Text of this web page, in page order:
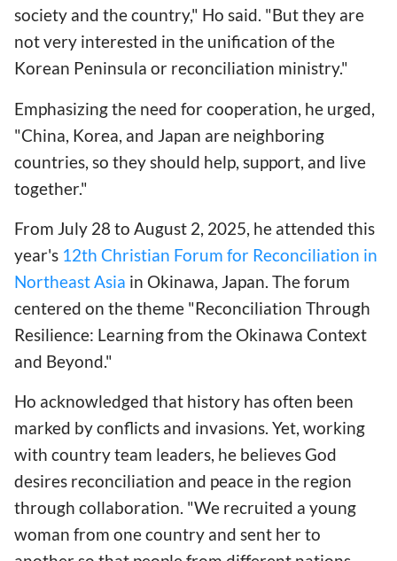
society and the country," Ho said. "But they are
not very interested in the unification of the
Korean Peninsula or reconciliation ministry."
Emphasizing the need for cooperation, he urged,
"China, Korea, and Japan are neighboring
countries, so they should help, support, and live
together."
From July 28 to August 2, 2025, he attended this
year's 12th Christian Forum for Reconciliation in
Northeast Asia in Okinawa, Japan. The forum
centered on the theme "Reconciliation Through
Resilience: Learning from the Okinawa Context
and Beyond."
Ho acknowledged that history has often been
marked by conflicts and invasions. Yet, working
with country team leaders, he believes God
desires reconciliation and peace in the region
through collaboration. "We recruited a young
woman from one country and sent her to